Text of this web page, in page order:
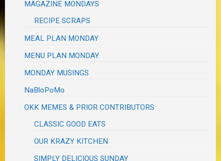
MAGAZINE MONDAYS
RECIPE SCRAPS
MEAL PLAN MONDAY
MENU PLAN MONDAY
MONDAY MUSINGS
NaBloPoMo
OKK MEMES & PRIOR CONTRIBUTORS
CLASSIC GOOD EATS
OUR KRAZY KITCHEN
SIMPLY DELICIOUS SUNDAY